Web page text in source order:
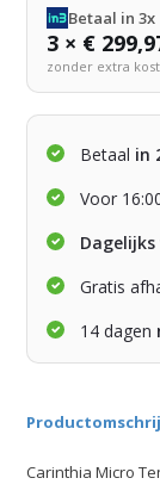
Betaal in 3x
3 × €
zonder extra
Betaal in
Voor
Gratis
14 dagen
Carinthia Micro